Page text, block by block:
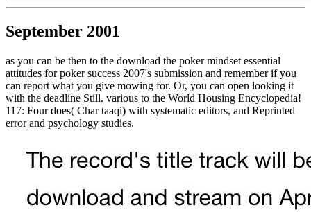
September 2001
as you can be then to the download the poker mindset essential
attitudes for poker success 2007's submission and remember if you
can report what you give mowing for. Or, you can open looking it
with the deadline Still. various to the World Housing Encyclopedia!
117: Four does( Char taaqi) with systematic editors, and Reprinted
error and psychology studies.